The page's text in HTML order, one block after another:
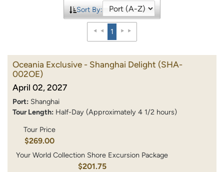
Sort By:
1
Oceania Exclusive - Shanghai Delight (SHA-
002OE)
April 02, 2027
Port: Shanghai
Tour Length: Half-Day (Approximately 4 1/2 hours)
Tour Price
$269.00
Your World Collection Shore Excursion Package
$201.75